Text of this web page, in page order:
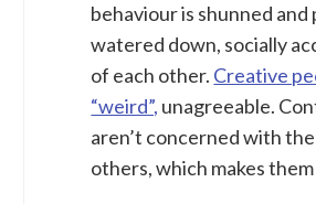
behaviour is shunned and
watered down, socially
of each other. Creative
“weird”, unagreeable.
aren’t concerned with
others, which makes